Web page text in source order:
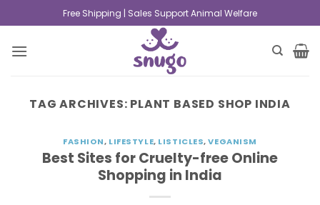
Free Shipping | Sales Support Animal Welfare
TAG ARCHIVES: PLANT BASED SHOP INDIA
FASHION, LIFESTYLE, LISTICLES,VEGANISM
Best Sites for Cruelty-free Online
Shopping in India